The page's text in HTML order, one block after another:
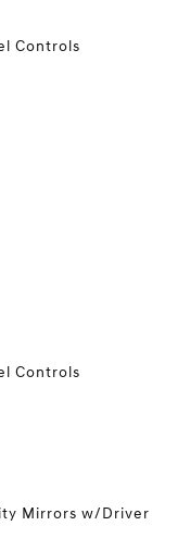
Controls
Controls
Mirrors w/Driver